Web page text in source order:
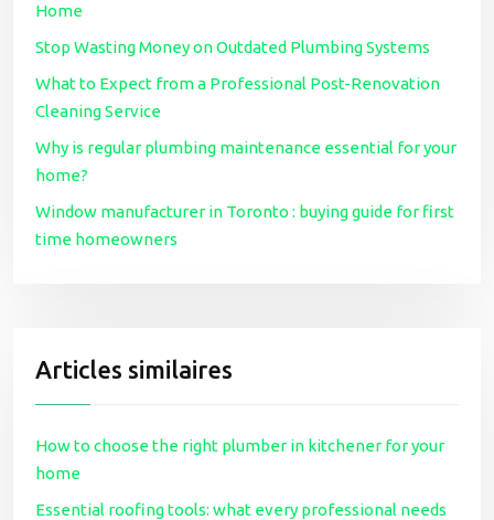
Home
Stop Wasting Money on Outdated Plumbing Systems
What to Expect from a Professional Post-Renovation
Cleaning Service
Why is regular plumbing maintenance essential for your
home?
Window manufacturer in Toronto : buying guide for first
time homeowners
Articles similaires
How to choose the right plumber in kitchener for your
home
Essential roofing tools: what every professional needs